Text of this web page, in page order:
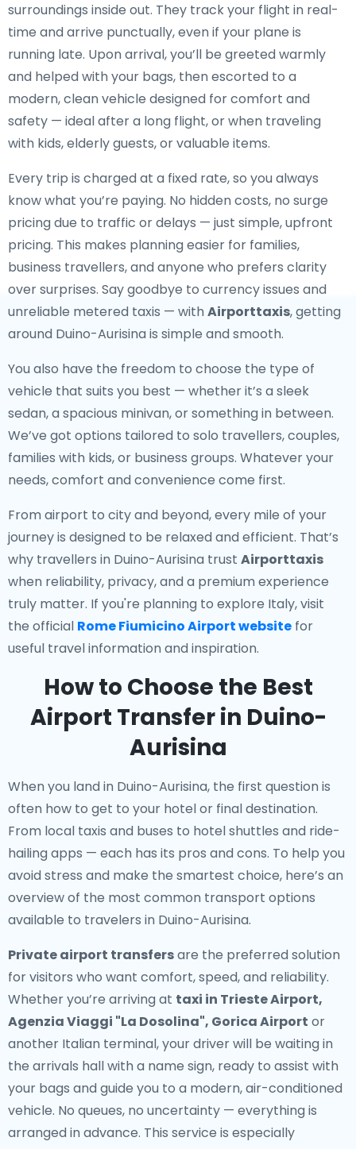
surroundings inside out. They track your flight in real-
time and arrive punctually, even if your plane is
running late. Upon arrival, you’ll be greeted warmly
and helped with your bags, then escorted to a
modern, clean vehicle designed for comfort and
safety — ideal after a long flight, or when traveling
with kids, elderly guests, or valuable items.
Every trip is charged at a fixed rate, so you always
know what you’re paying. No hidden costs, no surge
pricing due to traffic or delays — just simple, upfront
pricing. This makes planning easier for families,
business travellers, and anyone who prefers clarity
over surprises. Say goodbye to currency issues and
unreliable metered taxis — with Airporttaxis, getting
around Duino-Aurisina is simple and smooth.
You also have the freedom to choose the type of
vehicle that suits you best — whether it’s a sleek
sedan, a spacious minivan, or something in between.
We’ve got options tailored to solo travellers, couples,
families with kids, or business groups. Whatever your
needs, comfort and convenience come first.
From airport to city and beyond, every mile of your
journey is designed to be relaxed and efficient. That’s
why travellers in Duino-Aurisina trust Airporttaxis
when reliability, privacy, and a premium experience
truly matter. If you're planning to explore Italy, visit
the official Rome Fiumicino Airport website for
useful travel information and inspiration.
How to Choose the Best
Airport Transfer in Duino-
Aurisina
When you land in Duino-Aurisina, the first question is
often how to get to your hotel or final destination.
From local taxis and buses to hotel shuttles and ride-
hailing apps — each has its pros and cons. To help you
avoid stress and make the smartest choice, here’s an
overview of the most common transport options
available to travelers in Duino-Aurisina.
Private airport transfersare the preferred solution
for visitors who want comfort, speed, and reliability.
Whether you’re arriving at taxi in Trieste Airport,
Agenzia Viaggi "La Dosolina", Gorica Airport or
another Italian terminal, your driver will be waiting in
the arrivals hall with a name sign, ready to assist with
your bags and guide you to a modern, air-conditioned
vehicle. No queues, no uncertainty — everything is
arranged in advance. This service is especially